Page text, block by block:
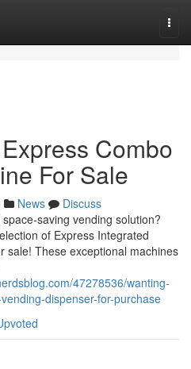
Combo
For Sale
News
Discuss
saving vending solution?
of Express Integrated
sale! These exceptional machines
47278536/wanting-
dispenser-for-purchase